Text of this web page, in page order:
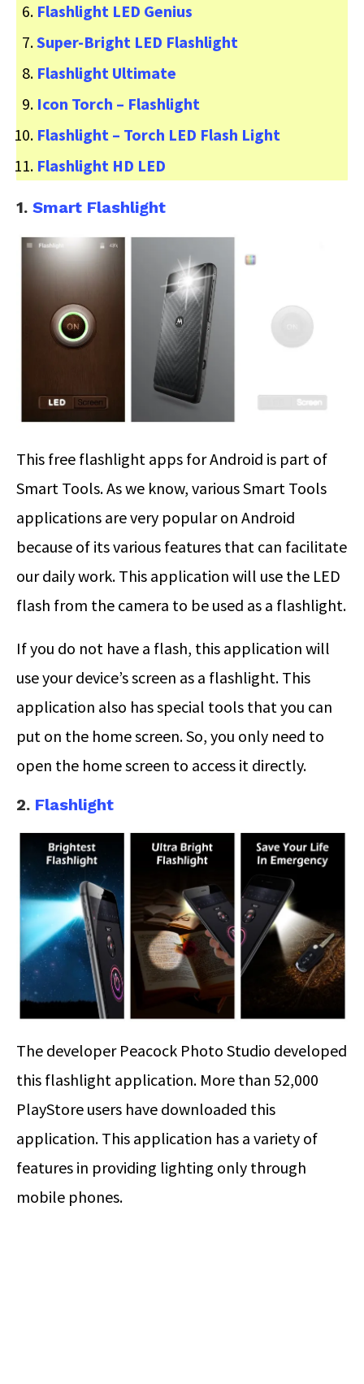
Flashlight LED Genius
Super-Bright LED Flashlight
Flashlight Ultimate
Icon Torch – Flashlight
Flashlight – Torch LED Flash Light
Flashlight HD LED
1. Smart Flashlight
This free flashlight apps for Android is part of
Smart Tools. As we know, various Smart Tools
applications are very popular on Android
because of its various features that can facilitate
our daily work. This application will use the LED
flash from the camera to be used as a flashlight.
If you do not have a flash, this application will
use your device’s screen as a flashlight. This
application also has special tools that you can
put on the home screen. So, you only need to
open the home screen to access it directly.
2. Flashlight
The developer Peacock Photo Studio developed
this flashlight application. More than 52,000
PlayStore users have downloaded this
application. This application has a variety of
features in providing lighting only through
mobile phones.